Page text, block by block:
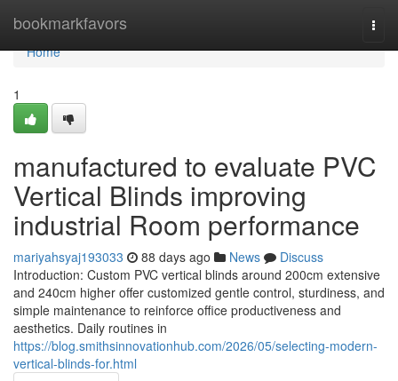
bookmarkfavors
Home
Home
1
manufactured to evaluate PVC
Vertical Blinds improving
industrial Room performance
mariyahsyaj193033 88 days ago News
Discuss
Introduction: Custom PVC vertical blinds around 200cm extensive
and 240cm higher offer customized gentle control, sturdiness, and
simple maintenance to reinforce office productiveness and
aesthetics. Daily routines in
https://blog.smithsinnovationhub.com/2026/05/selecting-modern-
vertical-blinds-for.html